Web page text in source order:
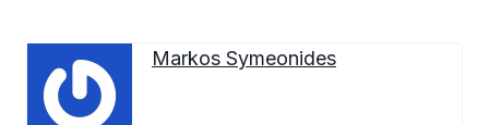
Markos Symeonides